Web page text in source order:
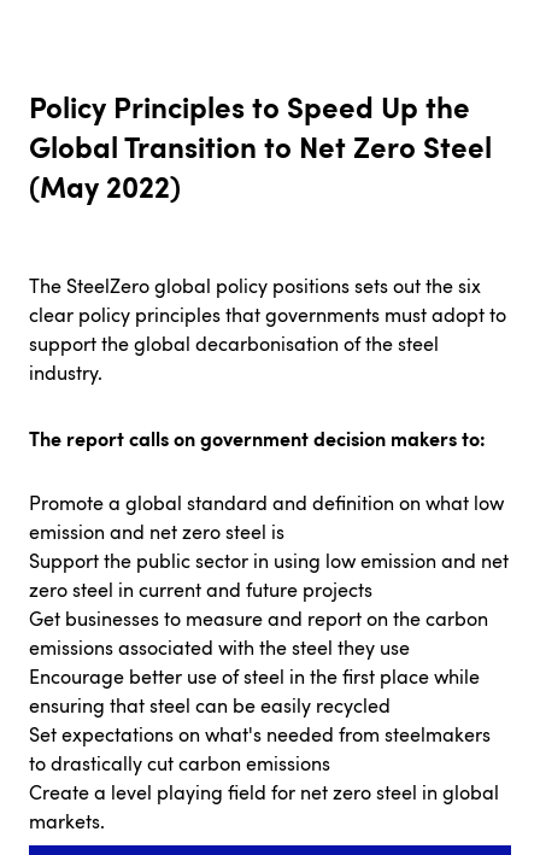
Policy Principles to Speed Up the
Global Transition to Net Zero Steel
(May 2022)
The SteelZero global policy positions sets out the six
clear policy principles that governments must adopt to
support the global decarbonisation of the steel
industry.
The report calls on government decision makers to:
Promote a global standard and definition on what low
emission and net zero steel is
Support the public sector in using low emission and net
zero steel in current and future projects
Get businesses to measure and report on the carbon
emissions associated with the steel they use
Encourage better use of steel in the first place while
ensuring that steel can be easily recycled
Set expectations on what's needed from steelmakers
to drastically cut carbon emissions
Create a level playing field for net zero steel in global
markets.